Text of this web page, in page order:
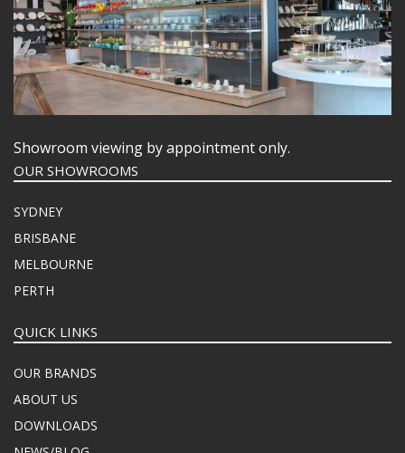
Showroom viewing by appointment only.
OUR SHOWROOMS
SYDNEY
BRISBANE
MELBOURNE
PERTH
QUICK LINKS
OUR BRANDS
ABOUT US
DOWNLOADS